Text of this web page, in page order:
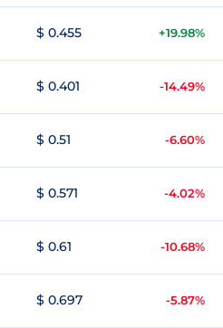
$ 0.455 +19.98%
$ 0.401 -14.49%
$ 0.51 -6.60%
$ 0.571 -4.02%
$ 0.61 -10.68%
$ 0.697 -5.87%